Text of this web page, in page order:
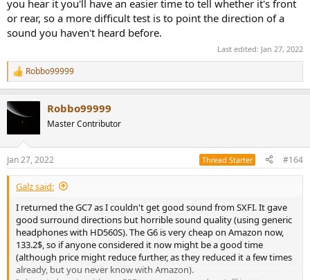
you hear it you'll have an easier time to tell whether it's front
or rear, so a more difficult test is to point the direction of a
sound you haven't heard before.
Last edited: Jan 27, 2022
R
e
c
s
:
Robbo99999
Robbo99999
Master Contributor
Jan 27, 2022 Thread Starter #164
Galz said:
I returned the GC7 as I couldn't get good sound from SXFI. It gave
good surround directions but horrible sound quality (using generic
headphones with HD560S). The G6 is very cheap on Amazon now,
133.2$, so if anyone considered it now might be a good time
(although price might reduce further, as they reduced it a few times
already, but you never know with Amazon).